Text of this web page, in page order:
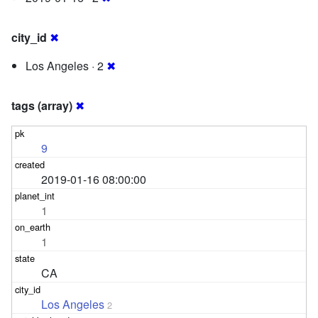
city_id ✖
Los Angeles · 2 ✖
tags (array) ✖
9
2019-01-16 08:00:00
1
1
CA
Los Angeles 2